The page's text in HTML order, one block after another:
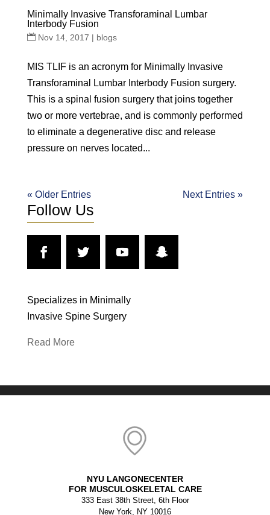
Minimally Invasive Transforaminal Lumbar
Interbody Fusion
Nov 14, 2017 | blogs
MIS TLIF is an acronym for Minimally Invasive
Transforaminal Lumbar Interbody Fusion surgery.
This is a spinal fusion surgery that joins together
two or more vertebrae, and is commonly performed
to eliminate a degenerative disc and release
pressure on nerves located...
« Older Entries Next Entries »
Follow Us
Specializes in Minimally
Invasive Spine Surgery
Read More
NYU LANGONECENTER
FOR MUSCULOSKELETAL CARE
333 East 38th Street, 6th Floor
New York, NY 10016